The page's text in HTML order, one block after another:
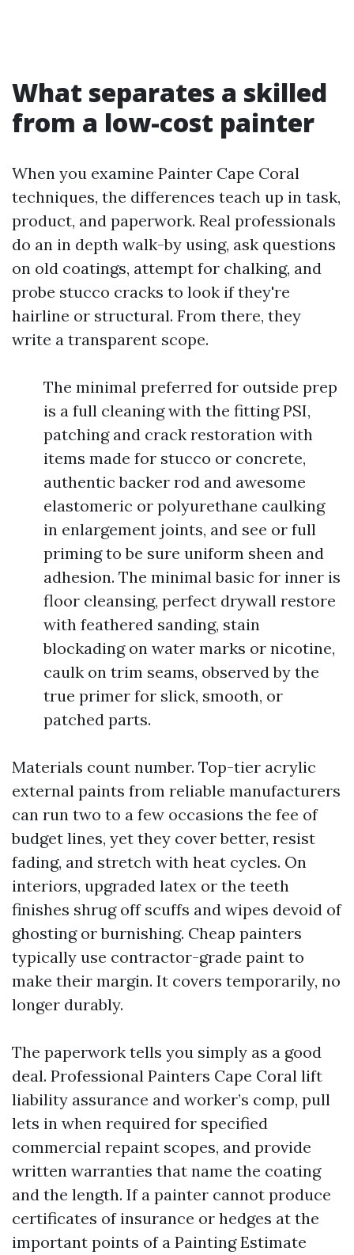
What separates a skilled
from a low-cost painter
When you examine Painter Cape Coral
techniques, the differences teach up in task,
product, and paperwork. Real professionals
do an in depth walk-by using, ask questions
on old coatings, attempt for chalking, and
probe stucco cracks to look if they're
hairline or structural. From there, they
write a transparent scope.
The minimal preferred for outside prep
is a full cleaning with the fitting PSI,
patching and crack restoration with
items made for stucco or concrete,
authentic backer rod and awesome
elastomeric or polyurethane caulking
in enlargement joints, and see or full
priming to be sure uniform sheen and
adhesion. The minimal basic for inner is
floor cleansing, perfect drywall restore
with feathered sanding, stain
blockading on water marks or nicotine,
caulk on trim seams, observed by the
true primer for slick, smooth, or
patched parts.
Materials count number. Top-tier acrylic
external paints from reliable manufacturers
can run two to a few occasions the fee of
budget lines, yet they cover better, resist
fading, and stretch with heat cycles. On
interiors, upgraded latex or the teeth
finishes shrug off scuffs and wipes devoid of
ghosting or burnishing. Cheap painters
typically use contractor-grade paint to
make their margin. It covers temporarily, no
longer durably.
The paperwork tells you simply as a good
deal. Professional Painters Cape Coral lift
liability assurance and worker’s comp, pull
lets in when required for specified
commercial repaint scopes, and provide
written warranties that name the coating
and the length. If a painter cannot produce
certificates of insurance or hedges at the
important points of a Painting Estimate